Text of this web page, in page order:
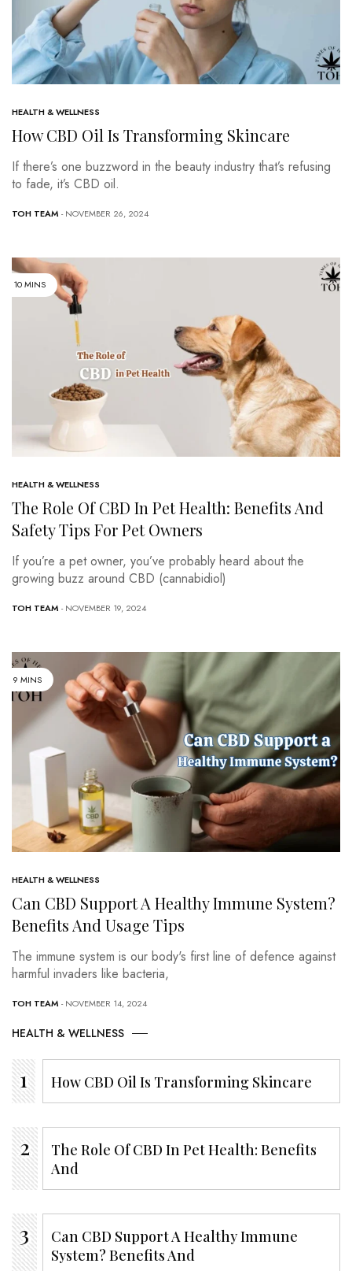
HEALTH & WELLNESS
How CBD Oil Is Transforming Skincare
If there’s one buzzword in the beauty industry that’s refusing
to fade, it’s CBD oil.
TOH TEAM - NOVEMBER 26, 2024
10 MINS
HEALTH & WELLNESS
The Role Of CBD In Pet Health: Benefits And
Safety Tips For Pet Owners
If you’re a pet owner, you’ve probably heard about the
growing buzz around CBD (cannabidiol)
TOH TEAM - NOVEMBER 19, 2024
9 MINS
HEALTH & WELLNESS
Can CBD Support A Healthy Immune System?
Benefits And Usage Tips
The immune system is our body's first line of defence against
harmful invaders like bacteria,
TOH TEAM - NOVEMBER 14, 2024
HEALTH & WELLNESS
How CBD Oil Is Transforming Skincare
The Role Of CBD In Pet Health: Benefits
And
Can CBD Support A Healthy Immune
System? Benefits And